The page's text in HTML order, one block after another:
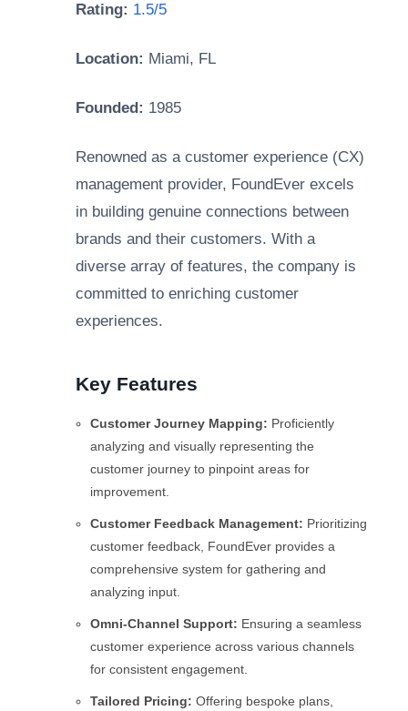
Rating: 1.5/5
Location: Miami, FL
Founded: 1985
Renowned as a customer experience (CX)
management provider, FoundEver excels
in building genuine connections between
brands and their customers. With a
diverse array of features, the company is
committed to enriching customer
experiences.
Key Features
Customer Journey Mapping: Proficiently
analyzing and visually representing the
customer journey to pinpoint areas for
improvement.
Customer Feedback Management: Prioritizing
customer feedback, FoundEver provides a
comprehensive system for gathering and
analyzing input.
Omni-Channel Support: Ensuring a seamless
customer experience across various channels
for consistent engagement.
Tailored Pricing: Offering bespoke plans,